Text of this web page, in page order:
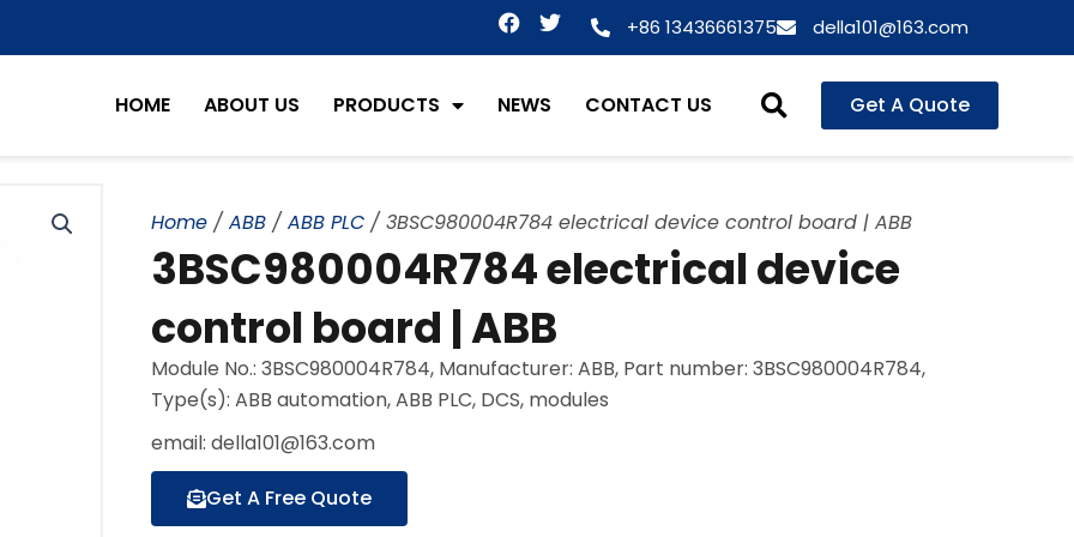
F
a
c
b
T
i
t
+86 13436661375 della101@163.com
HOME ABOUT US PRODUCTS NEWS CONTACT US Get A Quote
Home / ABB / ABB PLC / 3BSC980004R784 electrical device control board | ABB
3BSC980004R784 electrical device
control board | ABB
Module No.: 3BSC980004R784, Manufacturer: ABB, Part number: 3BSC980004R784,
Type(s): ABB automation, ABB PLC, DCS, modules
email: della101@163.com
Get A Free Quote